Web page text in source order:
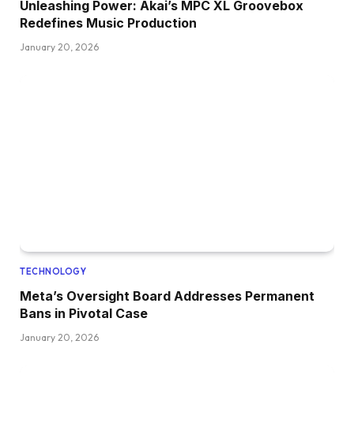
Unleashing Power: Akai’s MPC XL Groovebox
Redefines Music Production
January 20, 2026
TECHNOLOGY
Meta’s Oversight Board Addresses Permanent
Bans in Pivotal Case
January 20, 2026